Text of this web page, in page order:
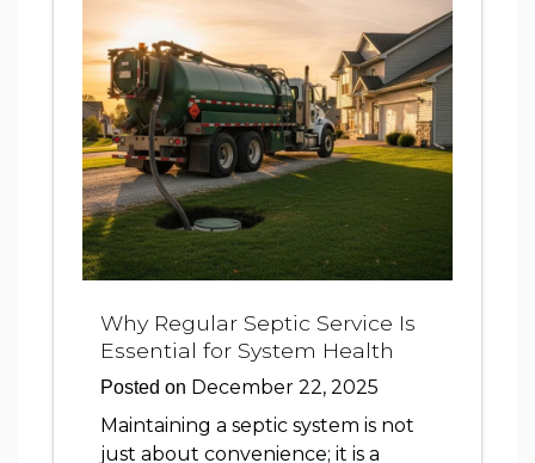
Why Regular Septic Service Is
Essential for System Health
Posted on December 22, 2025
Maintaining a septic system is not
just about convenience; it is a